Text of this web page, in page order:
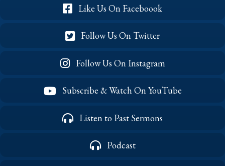
Like Us On Faceboook
Follow Us On Twitter
Follow Us On Instagram
Subscribe & Watch On YouTube
Listen to Past Sermons
Podcast